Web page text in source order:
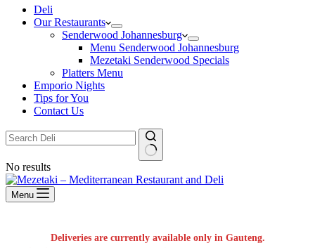
Deli
Our Restaurants
Senderwood Johannesburg
Menu Senderwood Johannesburg
Mezetaki Senderwood Specials
Platters Menu
Emporio Nights
Tips for You
Contact Us
No results
Menu
Deliveries are currently available only in Gauteng.